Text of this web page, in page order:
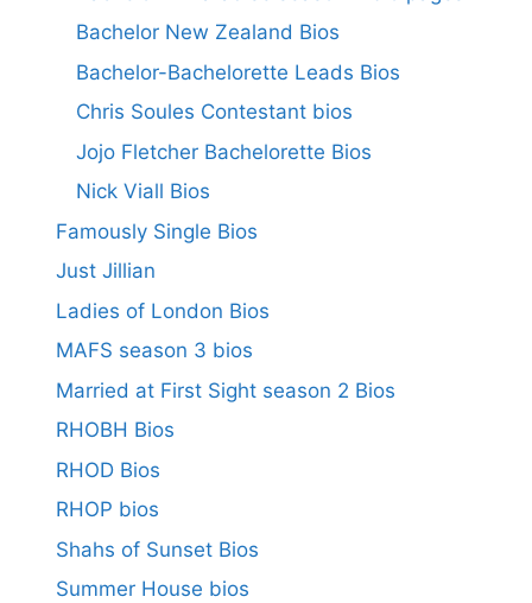
Bachelor New Zealand Bios
Bachelor-Bachelorette Leads Bios
Chris Soules Contestant bios
Jojo Fletcher Bachelorette Bios
Nick Viall Bios
Famously Single Bios
Just Jillian
Ladies of London Bios
MAFS season 3 bios
Married at First Sight season 2 Bios
RHOBH Bios
RHOD Bios
RHOP bios
Shahs of Sunset Bios
Summer House bios